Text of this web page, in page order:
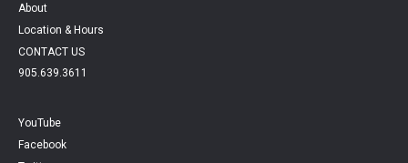
About
Location & Hours
CONTACT US
905.639.3611
YouTube
Facebook